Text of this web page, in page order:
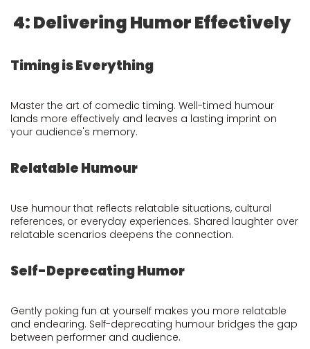
4: Delivering Humor Effectively
Timing is Everything
Master the art of comedic timing. Well-timed humour
lands more effectively and leaves a lasting imprint on
your audience's memory.
Relatable Humour
Use humour that reflects relatable situations, cultural
references, or everyday experiences. Shared laughter over
relatable scenarios deepens the connection.
Self-Deprecating Humor
Gently poking fun at yourself makes you more relatable
and endearing. Self-deprecating humour bridges the gap
between performer and audience.